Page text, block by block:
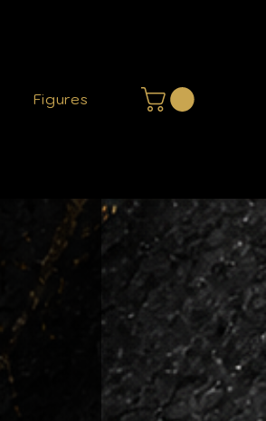
Figures